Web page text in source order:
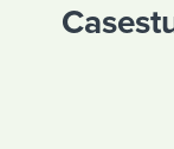
casestudy_product_Mobile